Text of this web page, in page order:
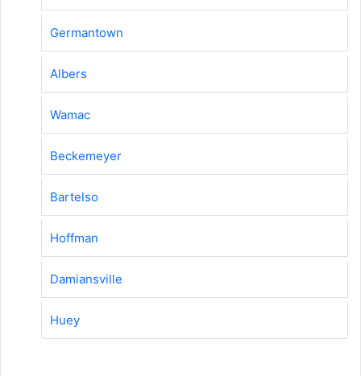
Germantown
Albers
Wamac
Beckemeyer
Bartelso
Hoffman
Damiansville
Huey